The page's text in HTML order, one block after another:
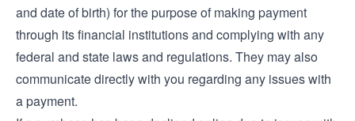
and date of birth) for the purpose of making payment
through its financial institutions and complying with any
federal and state laws and regulations. They may also
communicate directly with you regarding any issues with
a payment.